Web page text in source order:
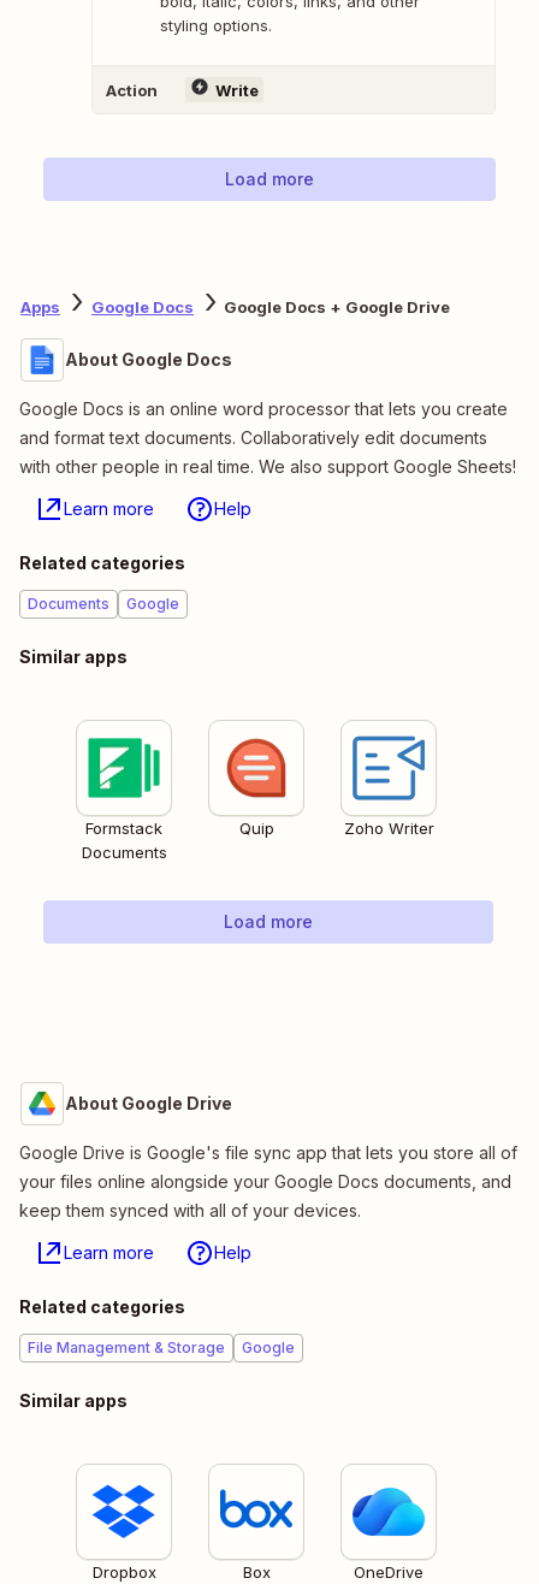
styling options.
Action Write
Load more
Apps Google Docs Google Docs + Google Drive
About Google Docs
Google Docs is an online word processor that lets you create
and format text documents. Collaboratively edit documents
with other people in real time. We also support Google Sheets!
Learn more Help
Related categories
Documents Google
Similar apps
Formstack
Documents
Quip Zoho Writer
Load more
About Google Drive
Google Drive is Google's file sync app that lets you store all of
your files online alongside your Google Docs documents, and
keep them synced with all of your devices.
Learn more Help
Related categories
File Management & Storage Google
Similar apps
Dropbox Box OneDrive